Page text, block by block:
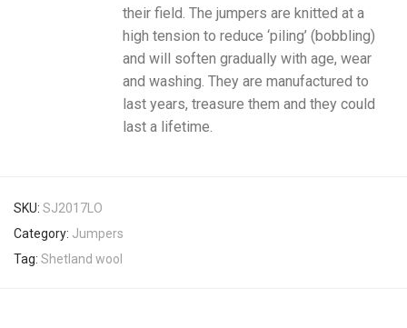
their field. The jumpers are knitted at a
high tension to reduce ‘piling’ (bobbling)
and will soften gradually with age, wear
and washing. They are manufactured to
last years, treasure them and they could
last a lifetime.
SKU: SJ2017LO
Category: Jumpers
Tag: Shetland wool